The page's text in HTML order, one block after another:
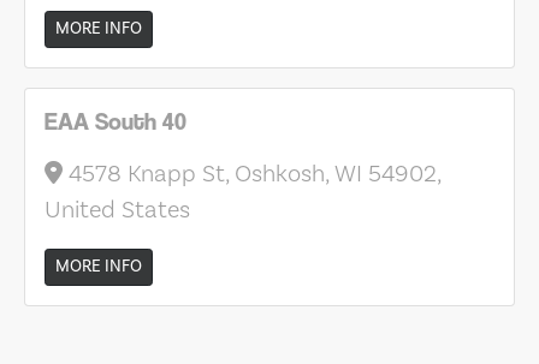
MORE INFO
EAA South 40
4578 Knapp St, Oshkosh, WI 54902,
United States
MORE INFO